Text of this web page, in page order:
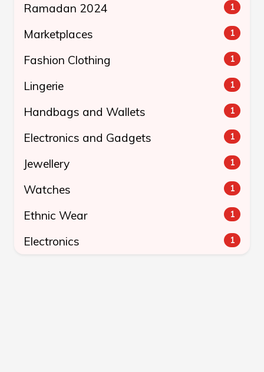
Ramadan 2024 1
Marketplaces 1
Fashion Clothing 1
Lingerie 1
Handbags and Wallets 1
Electronics and Gadgets 1
Jewellery 1
Watches 1
Ethnic Wear 1
Electronics 1